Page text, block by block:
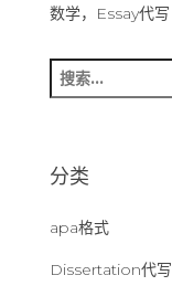
数学，Essay代写
搜
索
分类
apa格式
Dissertation代写